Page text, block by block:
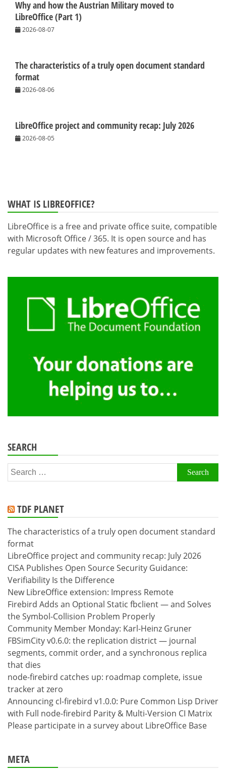
Why and how the Austrian Military moved to
LibreOffice (Part 1)
2026-08-07
The characteristics of a truly open document standard
format
2026-08-06
LibreOffice project and community recap: July 2026
2026-08-05
WHAT IS LIBREOFFICE?
LibreOffice is a free and private office suite, compatible
with Microsoft Office / 365. It is open source and has
regular updates with new features and improvements.
SEARCH
Search
for:
TDF PLANET
The characteristics of a truly open document standard
format
LibreOffice project and community recap: July 2026
CISA Publishes Open Source Security Guidance:
Verifiability Is the Difference
New LibreOffice extension: Impress Remote
Firebird Adds an Optional Static fbclient — and Solves
the Symbol-Collision Problem Properly
Community Member Monday: Karl-Heinz Gruner
FBSimCity v0.6.0: the replication district — journal
segments, commit order, and a synchronous replica
that dies
node-firebird catches up: roadmap complete, issue
tracker at zero
Announcing cl-firebird v1.0.0: Pure Common Lisp Driver
with Full node-firebird Parity & Multi-Version CI Matrix
Please participate in a survey about LibreOffice Base
META